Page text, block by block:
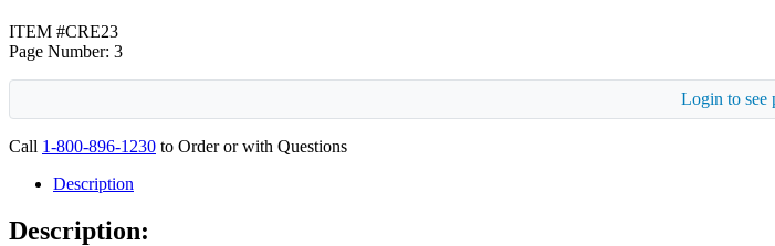
ITEM #CRE23
Page Number: 3
Login to see
Call 1-800-896-1230 to Order or with Questions
Description
Description: